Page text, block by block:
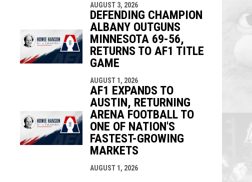
AUGUST 3, 2026
DEFENDING CHAMPION
ALBANY OUTGUNS
MINNESOTA 69-56,
RETURNS TO AF1 TITLE
GAME
AUGUST 1, 2026
AF1 EXPANDS TO
AUSTIN, RETURNING
ARENA FOOTBALL TO
ONE OF NATION'S
FASTEST-GROWING
MARKETS
AUGUST 1, 2026